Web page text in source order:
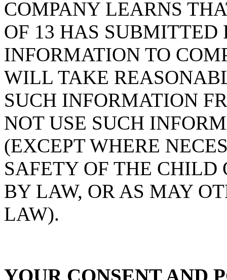
COMPANY LEARNS
OF 13 HAS
INFORMATION TO
WILL TAKE
SUCH INFORMATION
NOT USE SUCH
(EXCEPT WHERE
SAFETY OF THE CHILD
BY LAW, OR AS MAY
LAW).
YOUR CONSENT AND